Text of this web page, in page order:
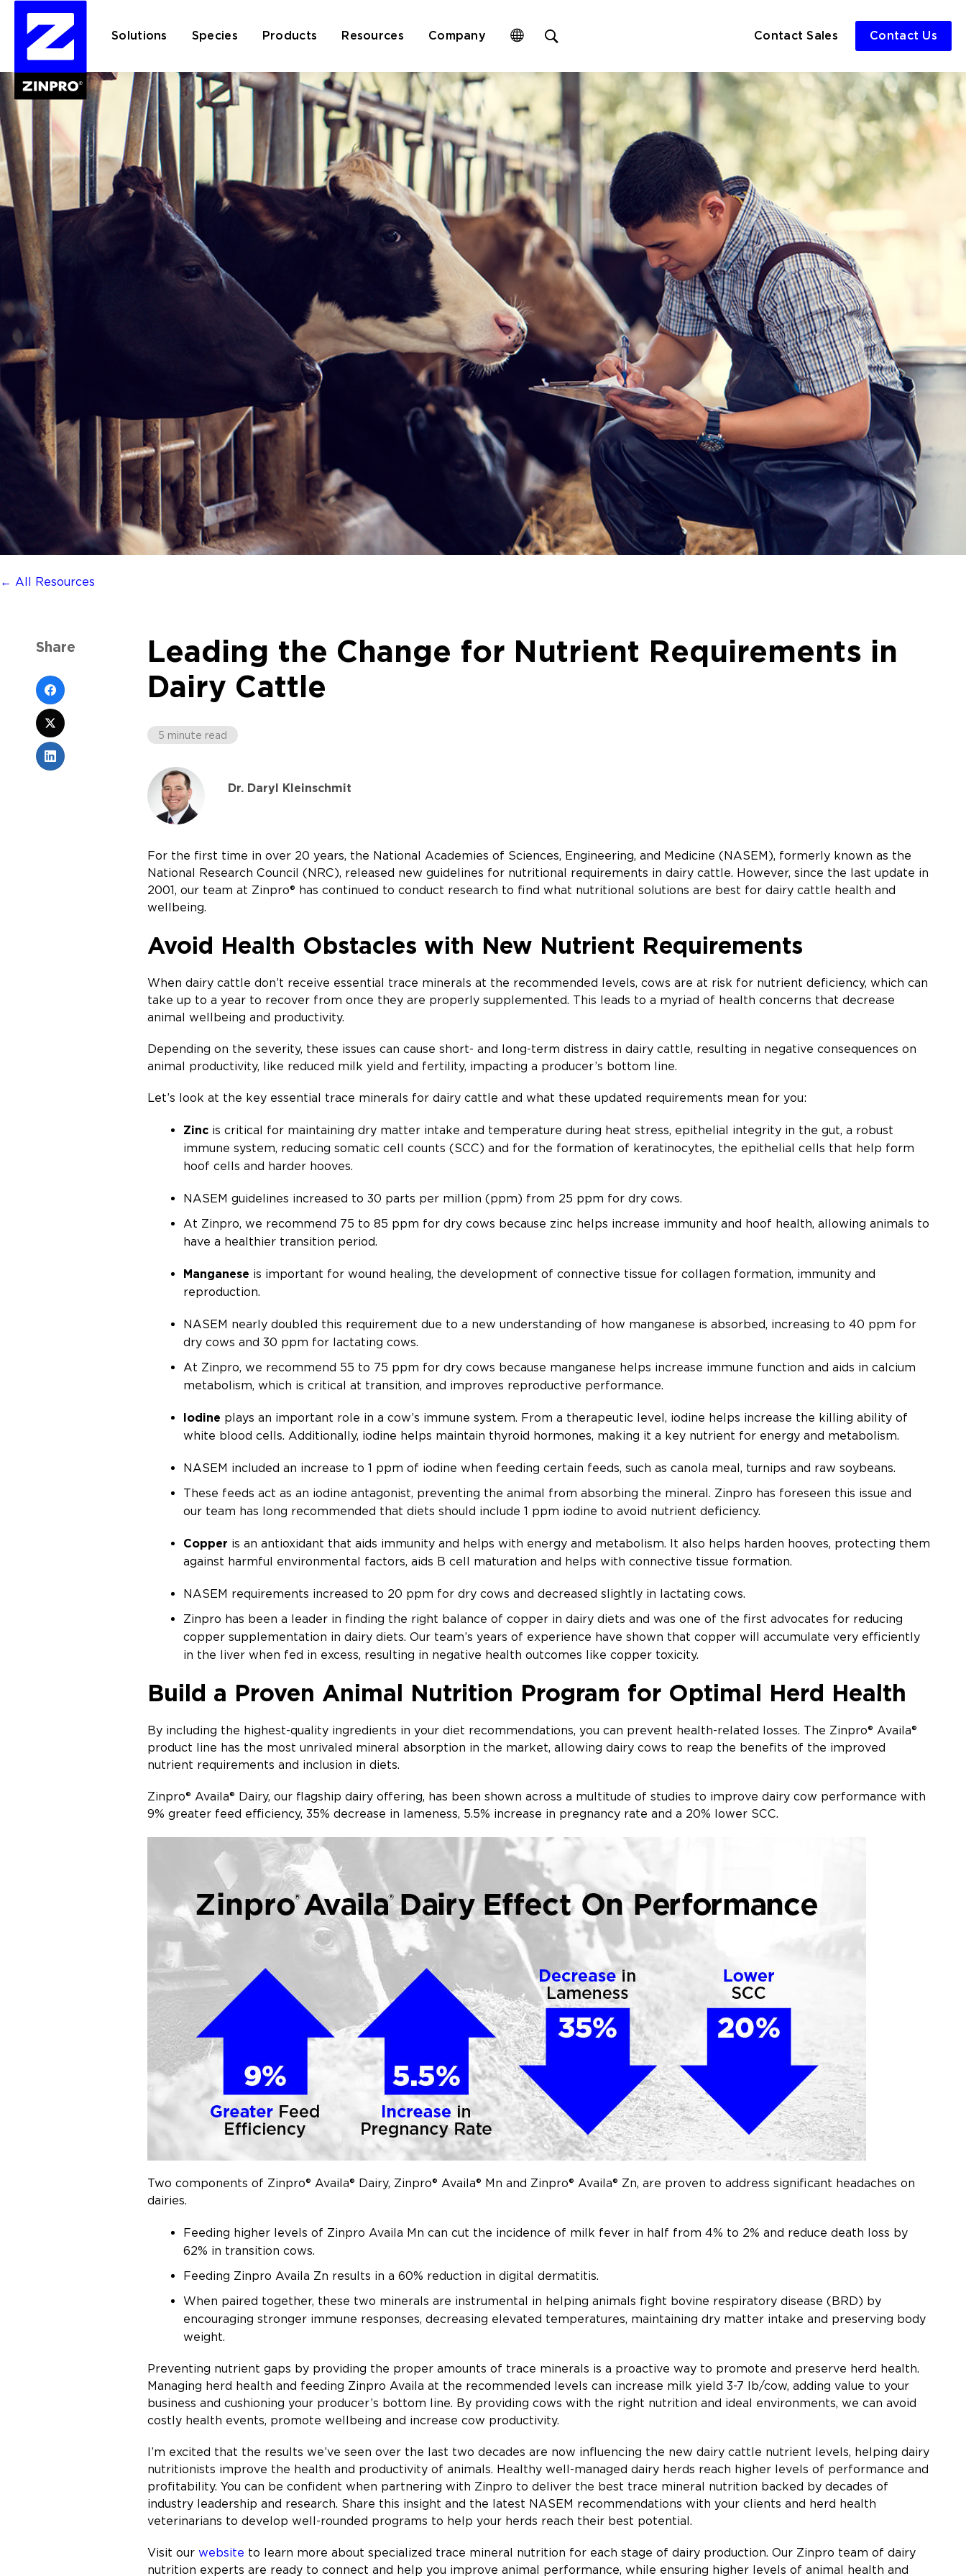
Solutions Species Products Resources Company
search
form
Contact Sales Contact Us
Search
for:
← All Resources
Leading the Change for Nutrient Requirements in
Dairy Cattle
5 minute read
Dr. Daryl Kleinschmit
For the first time in over 20 years, the National Academies of Sciences, Engineering, and Medicine (NASEM), formerly known as the
National Research Council (NRC), released new guidelines for nutritional requirements in dairy cattle. However, since the last update in
2001, our team at Zinpro® has continued to conduct research to find what nutritional solutions are best for dairy cattle health and
wellbeing.
Avoid Health Obstacles with New Nutrient Requirements
When dairy cattle don’t receive essential trace minerals at the recommended levels, cows are at risk for nutrient deficiency, which can
take up to a year to recover from once they are properly supplemented. This leads to a myriad of health concerns that decrease
animal wellbeing and productivity.
Depending on the severity, these issues can cause short- and long-term distress in dairy cattle, resulting in negative consequences on
animal productivity, like reduced milk yield and fertility, impacting a producer’s bottom line.
Let’s look at the key essential trace minerals for dairy cattle and what these updated requirements mean for you:
Zinc is critical for maintaining dry matter intake and temperature during heat stress, epithelial integrity in the gut, a robust
immune system, reducing somatic cell counts (SCC) and for the formation of keratinocytes, the epithelial cells that help form
hoof cells and harder hooves.
NASEM guidelines increased to 30 parts per million (ppm) from 25 ppm for dry cows.
At Zinpro, we recommend 75 to 85 ppm for dry cows because zinc helps increase immunity and hoof health, allowing animals to
have a healthier transition period.
Manganese is important for wound healing, the development of connective tissue for collagen formation, immunity and
reproduction.
NASEM nearly doubled this requirement due to a new understanding of how manganese is absorbed, increasing to 40 ppm for
dry cows and 30 ppm for lactating cows.
At Zinpro, we recommend 55 to 75 ppm for dry cows because manganese helps increase immune function and aids in calcium
metabolism, which is critical at transition, and improves reproductive performance.
Iodine plays an important role in a cow’s immune system. From a therapeutic level, iodine helps increase the killing ability of
white blood cells. Additionally, iodine helps maintain thyroid hormones, making it a key nutrient for energy and metabolism.
NASEM included an increase to 1 ppm of iodine when feeding certain feeds, such as canola meal, turnips and raw soybeans.
These feeds act as an iodine antagonist, preventing the animal from absorbing the mineral. Zinpro has foreseen this issue and
our team has long recommended that diets should include 1 ppm iodine to avoid nutrient deficiency.
Copper is an antioxidant that aids immunity and helps with energy and metabolism. It also helps harden hooves, protecting them
against harmful environmental factors, aids B cell maturation and helps with connective tissue formation.
NASEM requirements increased to 20 ppm for dry cows and decreased slightly in lactating cows.
Zinpro has been a leader in finding the right balance of copper in dairy diets and was one of the first advocates for reducing
copper supplementation in dairy diets. Our team’s years of experience have shown that copper will accumulate very efficiently
in the liver when fed in excess, resulting in negative health outcomes like copper toxicity.
Build a Proven Animal Nutrition Program for Optimal Herd Health
By including the highest-quality ingredients in your diet recommendations, you can prevent health-related losses. The Zinpro® Availa®
product line has the most unrivaled mineral absorption in the market, allowing dairy cows to reap the benefits of the improved
nutrient requirements and inclusion in diets.
Zinpro® Availa® Dairy, our flagship dairy offering, has been shown across a multitude of studies to improve dairy cow performance with
9% greater feed efficiency, 35% decrease in lameness, 5.5% increase in pregnancy rate and a 20% lower SCC.
Two components of Zinpro® Availa® Dairy, Zinpro® Availa® Mn and Zinpro® Availa® Zn, are proven to address significant headaches on
dairies.
Feeding higher levels of Zinpro Availa Mn can cut the incidence of milk fever in half from 4% to 2% and reduce death loss by
62% in transition cows.
Feeding Zinpro Availa Zn results in a 60% reduction in digital dermatitis.
When paired together, these two minerals are instrumental in helping animals fight bovine respiratory disease (BRD) by
encouraging stronger immune responses, decreasing elevated temperatures, maintaining dry matter intake and preserving body
weight.
Preventing nutrient gaps by providing the proper amounts of trace minerals is a proactive way to promote and preserve herd health.
Managing herd health and feeding Zinpro Availa at the recommended levels can increase milk yield 3-7 lb/cow, adding value to your
business and cushioning your producer’s bottom line. By providing cows with the right nutrition and ideal environments, we can avoid
costly health events, promote wellbeing and increase cow productivity.
I’m excited that the results we’ve seen over the last two decades are now influencing the new dairy cattle nutrient levels, helping dairy
nutritionists improve the health and productivity of animals. Healthy well-managed dairy herds reach higher levels of performance and
profitability. You can be confident when partnering with Zinpro to deliver the best trace mineral nutrition backed by decades of
industry leadership and research. Share this insight and the latest NASEM recommendations with your clients and herd health
veterinarians to develop well-rounded programs to help your herds reach their best potential.
Visit our website to learn more about specialized trace mineral nutrition for each stage of dairy production. Our Zinpro team of dairy
nutrition experts are ready to connect and help you improve animal performance, while ensuring higher levels of animal health and
Share